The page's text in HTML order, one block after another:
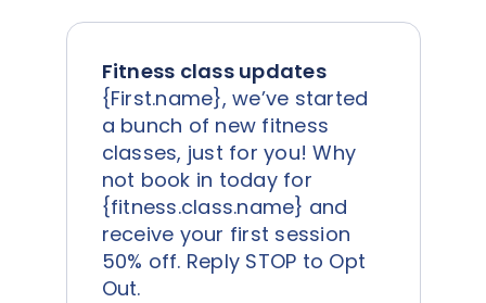
Fitness class updates
{First.name}, we’ve started
a bunch of new fitness
classes, just for you! Why
not book in today for
{fitness.class.name} and
receive your first session
50% off. Reply STOP to Opt
Out.